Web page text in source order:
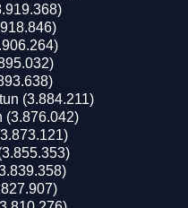
(3.884.211)
(3.876.042)